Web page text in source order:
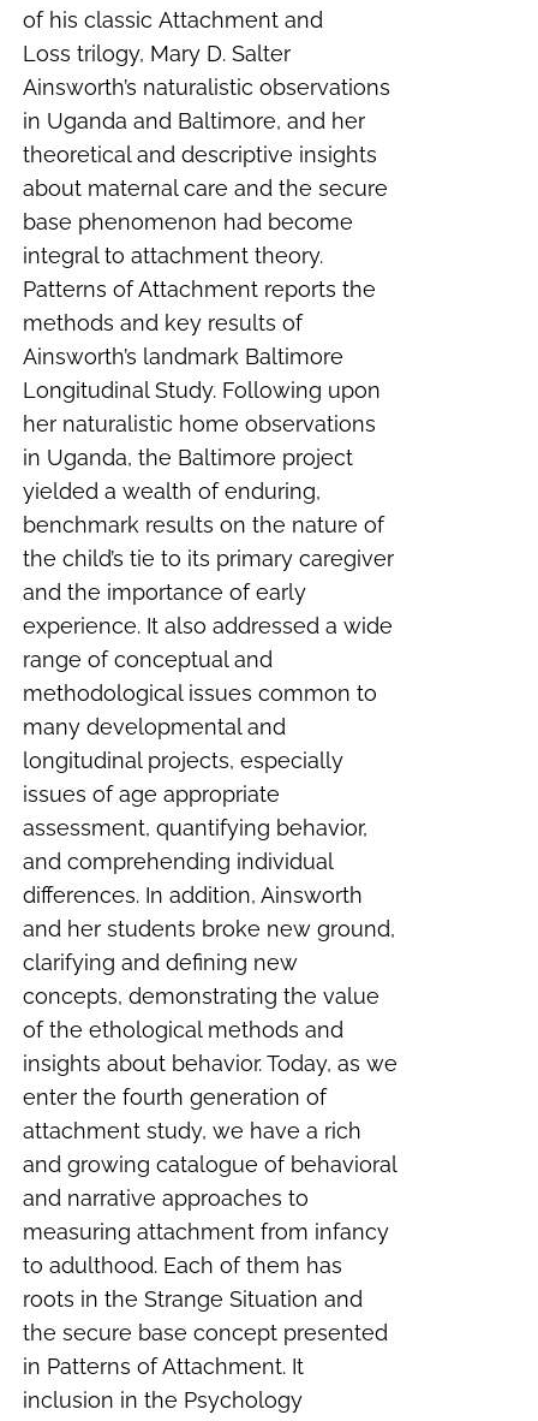
of his classic Attachment and
Loss trilogy, Mary D. Salter
Ainsworth’s naturalistic observations
in Uganda and Baltimore, and her
theoretical and descriptive insights
about maternal care and the secure
base phenomenon had become
integral to attachment theory.
Patterns of Attachment reports the
methods and key results of
Ainsworth’s landmark Baltimore
Longitudinal Study. Following upon
her naturalistic home observations
in Uganda, the Baltimore project
yielded a wealth of enduring,
benchmark results on the nature of
the child’s tie to its primary caregiver
and the importance of early
experience. It also addressed a wide
range of conceptual and
methodological issues common to
many developmental and
longitudinal projects, especially
issues of age appropriate
assessment, quantifying behavior,
and comprehending individual
differences. In addition, Ainsworth
and her students broke new ground,
clarifying and defining new
concepts, demonstrating the value
of the ethological methods and
insights about behavior. Today, as we
enter the fourth generation of
attachment study, we have a rich
and growing catalogue of behavioral
and narrative approaches to
measuring attachment from infancy
to adulthood. Each of them has
roots in the Strange Situation and
the secure base concept presented
in Patterns of Attachment. It
inclusion in the Psychology